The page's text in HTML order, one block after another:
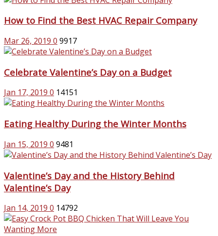
How to Find the Best HVAC Repair Company
Mar 26, 2019 0 9917
Celebrate Valentine’s Day on a Budget
Jan 17, 2019 0 14151
Eating Healthy During the Winter Months
Jan 15, 2019 0 9481
Valentine’s Day and the History Behind
Valentine’s Day
Jan 14, 2019 0 14792